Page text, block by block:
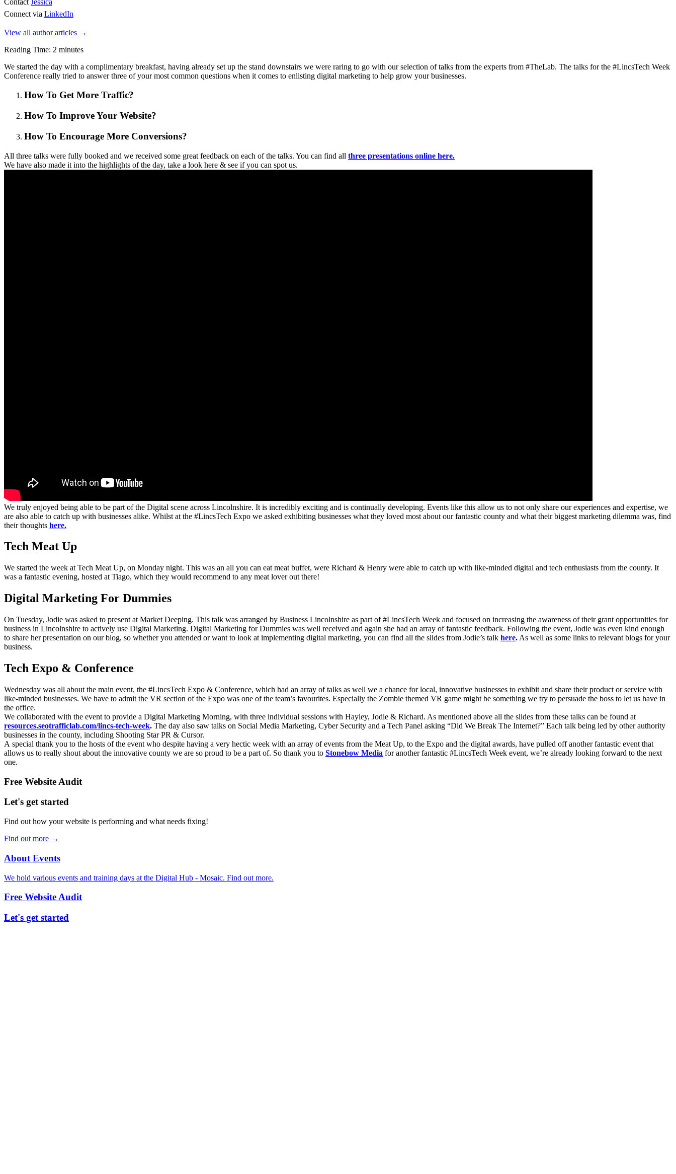
Connect via LinkedIn
View all author articles →
Reading Time: 2 minutes
We started the day with a complimentary breakfast, having already set up the stand downstairs we were raring to go with our selection of talks from the experts from #TheLab. The talks for the #LincsTech Week
Conference really tried to answer three of your most common questions when it comes to enlisting digital marketing to help grow your businesses.
How To Get More Traffic?
How To Improve Your Website?
How To Encourage More Conversions?
All three talks were fully booked and we received some great feedback on each of the talks. You can find all three presentations online here.
We have also made it into the highlights of the day, take a look here & see if you can spot us.
We truly enjoyed being able to be part of the Digital scene across Lincolnshire. It is incredibly exciting and is continually developing. Events like this allow us to not only share our experiences and expertise, we
are also able to catch up with businesses alike. Whilst at the #LincsTech Expo we asked exhibiting businesses what they loved most about our fantastic county and what their biggest marketing dilemma was, find
their thoughts here.
Tech Meat Up
We started the week at Tech Meat Up, on Monday night. This was an all you can eat meat buffet, were Richard & Henry were able to catch up with like-minded digital and tech enthusiasts from the county. It
was a fantastic evening, hosted at Tiago, which they would recommend to any meat lover out there!
Digital Marketing For Dummies
On Tuesday, Jodie was asked to present at Market Deeping. This talk was arranged by Business Lincolnshire as part of #LincsTech Week and focused on increasing the awareness of their grant opportunities for
business in Lincolnshire to actively use Digital Marketing. Digital Marketing for Dummies was well received and again she had an array of fantastic feedback. Following the event, Jodie was even kind enough
to share her presentation on our blog, so whether you attended or want to look at implementing digital marketing, you can find all the slides from Jodie’s talk here. As well as some links to relevant blogs for your
business.
Tech Expo & Conference
Wednesday was all about the main event, the #LincsTech Expo & Conference, which had an array of talks as well we a chance for local, innovative businesses to exhibit and share their product or service with
like-minded businesses. We have to admit the VR section of the Expo was one of the team’s favourites. Especially the Zombie themed VR game might be something we try to persuade the boss to let us have in
the office.
We collaborated with the event to provide a Digital Marketing Morning, with three individual sessions with Hayley, Jodie & Richard. As mentioned above all the slides from these talks can be found at
resources.seotrafficlab.com/lincs-tech-week. The day also saw talks on Social Media Marketing, Cyber Security and a Tech Panel asking “Did We Break The Internet?” Each talk being led by other authority
businesses in the county, including Shooting Star PR & Cursor.
A special thank you to the hosts of the event who despite having a very hectic week with an array of events from the Meat Up, to the Expo and the digital awards, have pulled off another fantastic event that
allows us to really shout about the innovative county we are so proud to be a part of. So thank you to Stonebow Media for another fantastic #LincsTech Week event, we’re already looking forward to the next
one.
Free Website Audit
Let's get started
Find out how your website is performing and what needs fixing!
Find out more →
About Events
We hold various events and training days at the Digital Hub - Mosaic. Find out more.
Free Website Audit
Let's get started